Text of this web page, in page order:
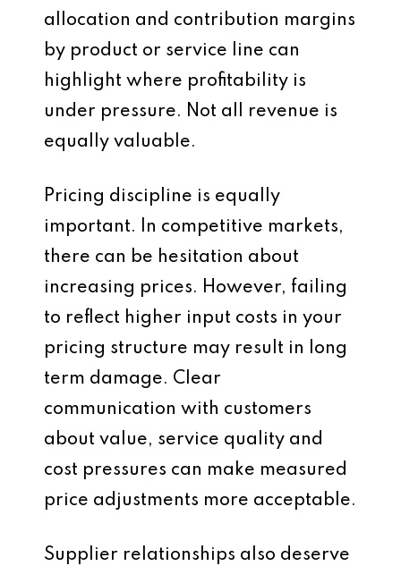
allocation and contribution margins
by product or service line can
highlight where profitability is
under pressure. Not all revenue is
equally valuable.
Pricing discipline is equally
important. In competitive markets,
there can be hesitation about
increasing prices. However, failing
to reflect higher input costs in your
pricing structure may result in long
term damage. Clear
communication with customers
about value, service quality and
cost pressures can make measured
price adjustments more acceptable.
Supplier relationships also deserve